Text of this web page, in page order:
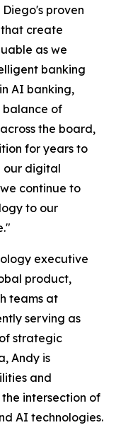
proven
create
as we
banking
AI banking,
balance of
the board,
for years to
our digital
continue to
to our
executive
product,
teams at
serving as
strategic
Andy is
and
intersection of
AI technologies.